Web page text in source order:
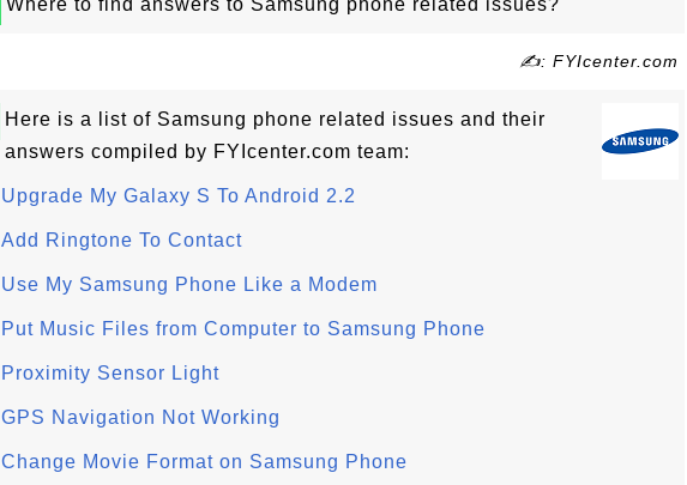
Where to find answers to Samsung phone related issues?
✍: FYIcenter.com
Here is a list of Samsung phone related issues and their
answers compiled by FYIcenter.com team:
Upgrade My Galaxy S To Android 2.2
Add Ringtone To Contact
Use My Samsung Phone Like a Modem
Put Music Files from Computer to Samsung Phone
Proximity Sensor Light
GPS Navigation Not Working
Change Movie Format on Samsung Phone